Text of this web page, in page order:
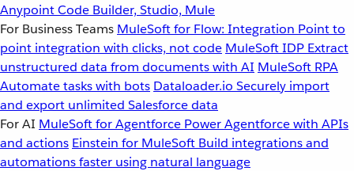
Anypoint Code Builder, Studio, Mule
For Business Teams MuleSoft for Flow: Integration Point to
point integration with clicks, not code MuleSoft IDP Extract
unstructured data from documents with AI MuleSoft RPA
Automate tasks with bots Dataloader.io Securely import
and export unlimited Salesforce data
For AI MuleSoft for Agentforce Power Agentforce with APIs
and actions Einstein for MuleSoft Build integrations and
automations faster using natural language